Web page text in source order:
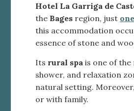
Hotel La Garriga de
the Bages region, just
this accommodation
essence of stone and
Its rural spa is one of the
shower, and relaxation
natural setting.
or with family.